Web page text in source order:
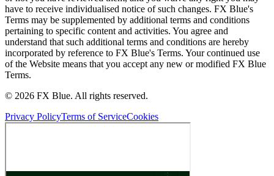
have to receive individualised notice of such changes. FX Blue's
Terms may be supplemented by additional terms and conditions
pertaining to specific content and activities. You agree and
understand that such additional terms and conditions are hereby
incorporated by reference to FX Blue's Terms. Your continued use
of the Website means that you accept any new or modified FX Blue
Terms.
© 2026 FX Blue. All rights reserved.
Privacy PolicyTerms of ServiceCookies